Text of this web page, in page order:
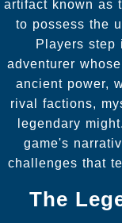
artifact known as
to possess the
Players step
adventurer
ancient power,
rival factions,
legendary
game's
challenges that
The